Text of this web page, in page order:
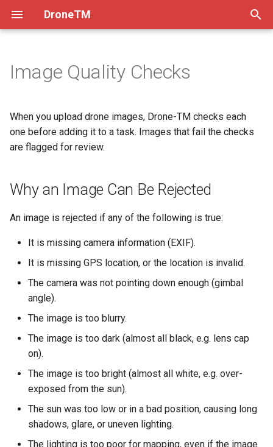
DroneTM
t
o
t
a
About
Installation & Deployment
Contribution Guidelines
How Drones Work
Flying Drones Manually
Why an Image Can Be
Image Statuses
Doing Many Images at Once
Drone Operators Guide
Flight Checklists
Flying with DJI
Overview & Setup
Flying with DJI Fly
Atom 1
Atom 2
Alternative Transfer Methods
Processing Imagery
Ground Control Points
Correcting Orthomosaics
Practices Dev Practices
Tech Decisions
Setup
Testing
Frontend Env Injection
Production Debugging
Image Quality Checks
When you upload drone images, Drone-TM checks each
one before adding it to a task. Images that fail the checks
are flagged for review.
Why an Image Can Be Rejected
An image is rejected if any of the following is true:
It is missing camera information (EXIF).
It is missing GPS location, or the location is invalid.
The camera was not pointing down enough (gimbal
angle).
The image is too blurry.
The image is too dark (almost all black, e.g. lens cap
on).
The image is too bright (almost all white, e.g. over-
exposed from the sun).
The sun was too low or in a bad position, causing long
shadows, glare, or uneven lighting.
The lighting is too poor for mapping, even if the image